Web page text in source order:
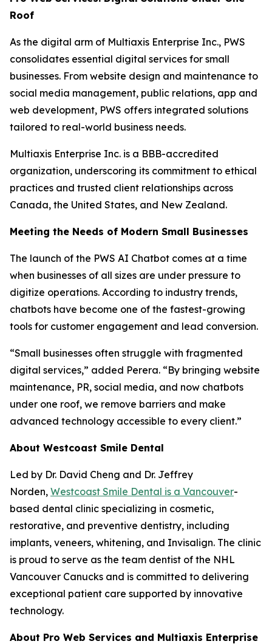
Roof
As the digital arm of Multiaxis Enterprise Inc., PWS
consolidates essential digital services for small
businesses. From website design and maintenance to
social media management, public relations, app and
web development, PWS offers integrated solutions
tailored to real-world business needs.
Multiaxis Enterprise Inc. is a BBB-accredited
organization, underscoring its commitment to ethical
practices and trusted client relationships across
Canada, the United States, and New Zealand.
Meeting the Needs of Modern Small Businesses
The launch of the PWS AI Chatbot comes at a time
when businesses of all sizes are under pressure to
digitize operations. According to industry trends,
chatbots have become one of the fastest-growing
tools for customer engagement and lead conversion.
“Small businesses often struggle with fragmented
digital services,” added Perera. “By bringing website
maintenance, PR, social media, and now chatbots
under one roof, we remove barriers and make
advanced technology accessible to every client.”
About Westcoast Smile Dental
Led by Dr. David Cheng and Dr. Jeffrey
Norden, Westcoast Smile Dental is a Vancouver-
based dental clinic specializing in cosmetic,
restorative, and preventive dentistry, including
implants, veneers, whitening, and Invisalign. The clinic
is proud to serve as the team dentist of the NHL
Vancouver Canucks and is committed to delivering
exceptional patient care supported by innovative
technology.
About Pro Web Services and Multiaxis Enterprise